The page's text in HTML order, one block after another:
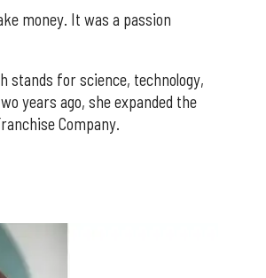
money. It was a passion
stands for science, technology,
years ago, she expanded the
Company.